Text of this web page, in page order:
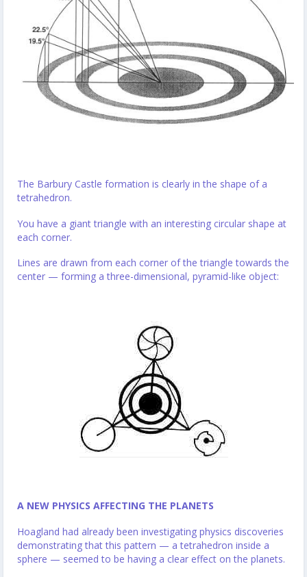
The Barbury Castle formation is clearly in the shape of a
tetrahedron.
You have a giant triangle with an interesting circular shape at
each corner.
Lines are drawn from each corner of the triangle towards the
center — forming a three-dimensional, pyramid-like object:
A NEW PHYSICS AFFECTING THE PLANETS
Hoagland had already been investigating physics discoveries
demonstrating that this pattern — a tetrahedron inside a
sphere — seemed to be having a clear effect on the planets.